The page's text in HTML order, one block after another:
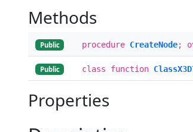
Methods
Public procedure CreateNode;
Public class function
Properties